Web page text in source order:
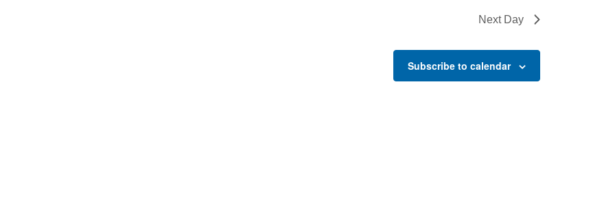
Next Day
Subscribe to calendar